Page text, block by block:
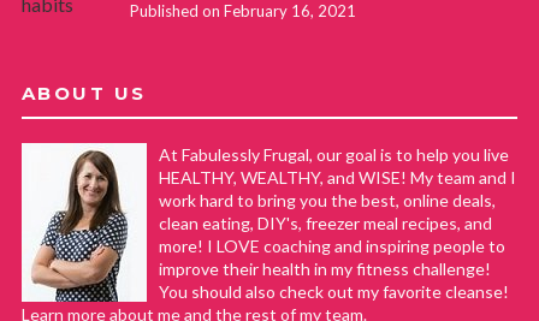
Published on February 16, 2021
ABOUT US
At Fabulessly Frugal, our goal is to help you live
HEALTHY, WEALTHY, and WISE! My team and I
work hard to bring you the best, online deals,
clean eating, DIY's, freezer meal recipes, and
more! I LOVE coaching and inspiring people to
improve their health in my fitness challenge!
You should also check out my favorite cleanse!
Learn more about me and the rest of my team.